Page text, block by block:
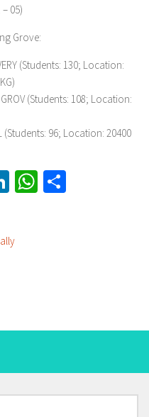
05)
Grove:
(Students: 130; Location:
GROV (Students: 108; Location:
(Students: 96; Location: 20400
LinkedInWhatsApp